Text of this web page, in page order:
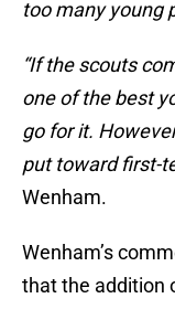
too many young
“If the scouts
one of the best
go for it.
put toward first-
Wenham.
Wenham’s
that the addition